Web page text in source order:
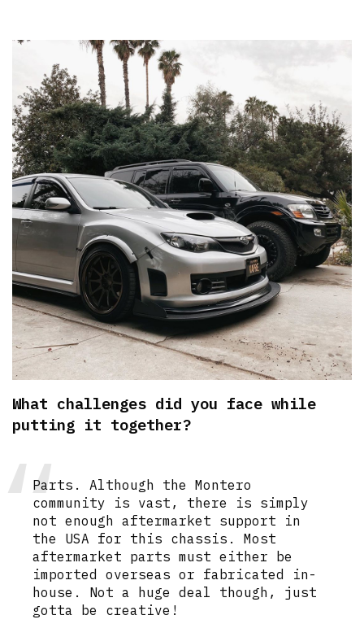
What challenges did you face while
putting it together?
Parts. Although the Montero
community is vast, there is simply
not enough aftermarket support in
the USA for this chassis. Most
aftermarket parts must either be
imported overseas or fabricated in-
house. Not a huge deal though, just
gotta be creative!